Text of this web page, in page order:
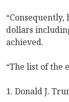
dollars
achieved.
“The list of the
1. Donald J.